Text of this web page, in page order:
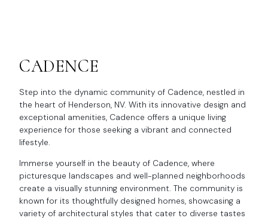
CADENCE
Step into the dynamic community of Cadence, nestled in
the heart of Henderson, NV. With its innovative design and
exceptional amenities, Cadence offers a unique living
experience for those seeking a vibrant and connected
lifestyle.
Immerse yourself in the beauty of Cadence, where
picturesque landscapes and well-planned neighborhoods
create a visually stunning environment. The community is
known for its thoughtfully designed homes, showcasing a
variety of architectural styles that cater to diverse tastes